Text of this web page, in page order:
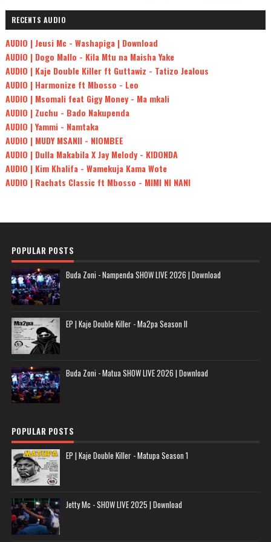
RECENTS AUDIO
AUDIO | Jeusi Mc - Washapiga | Download
AUDIO | Dogo Mallo - Kila Mtu na Maisha Yake
AUDIO | Kaje Double Killer ft Guttawiz - Tatizo Jealous
AUDIO | Harmonize ft Mbosso - Leo
AUDIO | Msomali feat Gigy Money - Ma mkali
AUDIO | Zuchu - Bado Nakupenda
AUDIO | Yammi - Namtaka
AUDIO | MUDY MSANII - NIOMBEE
AUDIO | Dulla Makabila X Jay Melody - KIDONDA
AUDIO | Kim Khalifa - Wamekuja Kama Wote
AUDIO | Rachats Classic ft Mbosso - MIMI NI NANI
POPULAR POSTS
Buda Zoni - Nampenda SHOW LIVE 2026 | Download
EP | Kaje Double Killer - Ma2pa Season II
Buda Zoni - Matua SHOW LIVE 2026 | Download
POPULAR POSTS
EP | Kaje Double Killer - Matupa Season 1
Jetty Mc - SHOW LIVE 2025 | Download